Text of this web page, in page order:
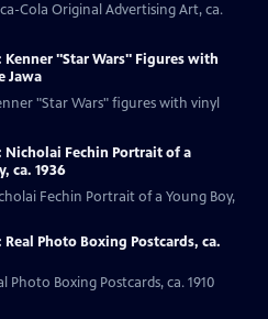
Cola Original Advertising Art, ca.
Kenner "Star Wars" Figures with
Jawa
"Star Wars" figures with vinyl
Nicholai Fechin Portrait of a
ca. 1936
Fechin Portrait of a Young Boy,
Photo Boxing Postcards, ca.
Photo Boxing Postcards, ca. 1910